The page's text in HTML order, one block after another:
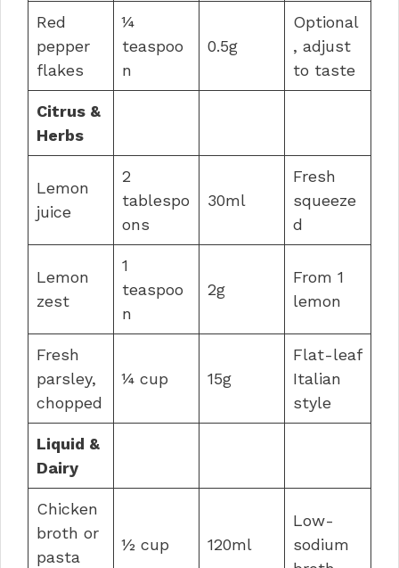
Red
pepper
flakes
¼
teaspoo
n
0.5g
Optional
, adjust
to taste
Citrus &
Herbs
Lemon
juice
2
tablespo
ons
30ml
Fresh
squeeze
d
Lemon
zest
1
teaspoo
n
2g
From 1
lemon
Fresh
parsley,
chopped
¼ cup 15g
Flat-leaf
Italian
style
Liquid &
Dairy
Chicken
broth or
pasta
½ cup 120ml
Low-
sodium